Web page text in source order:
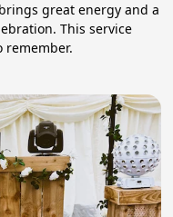
great energy and a
This service
remember.